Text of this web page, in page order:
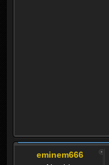
eminem666